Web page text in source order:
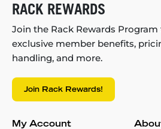
RACK REWARDS
Join the Rack Rewards Program
exclusive member benefits,
handling, and more.
Join Rack Rewards!
My Account